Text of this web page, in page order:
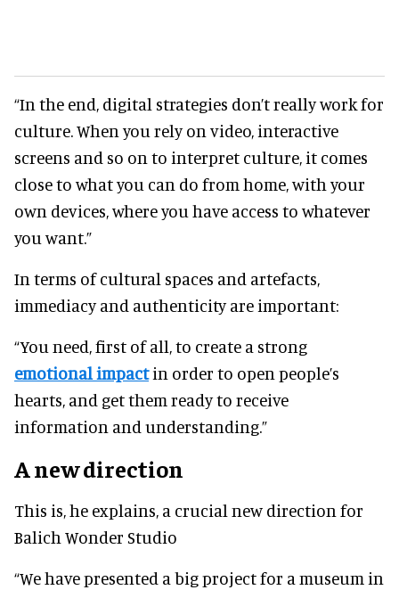
“In the end, digital strategies don’t really work for
culture. When you rely on video, interactive
screens and so on to interpret culture, it comes
close to what you can do from home, with your
own devices, where you have access to whatever
you want.”
In terms of cultural spaces and artefacts,
immediacy and authenticity are important:
“You need, first of all, to create a strong
emotional impactin order to open people’s
hearts, and get them ready to receive
information and understanding.”
A new direction
This is, he explains, a crucial new direction for
Balich Wonder Studio
“We have presented a big project for a museum in